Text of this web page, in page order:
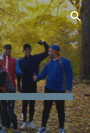
Skip to navigation